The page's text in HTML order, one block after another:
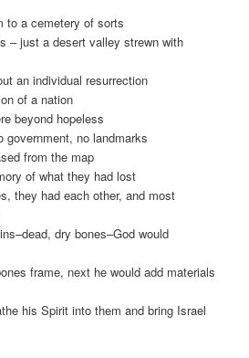
to a cemetery of sorts
– just a desert valley strewn with
an individual resurrection
of a nation
beyond hopeless
government, no landmarks
from the map
of what they had lost
they had each other, and most
dry bones–God would
frame, next he would add materials
his Spirit into them and bring Israel